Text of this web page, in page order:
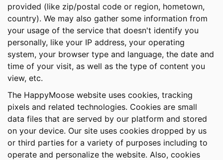
provided (like zip/postal code or region, hometown,
country). We may also gather some information from
your usage of the service that doesn't identify you
personally, like your IP address, your operating
system, your browser type and language, the date and
time of your visit, as well as the type of content you
view, etc.
The HappyMoose website uses cookies, tracking
pixels and related technologies. Cookies are small
data files that are served by our platform and stored
on your device. Our site uses cookies dropped by us
or third parties for a variety of purposes including to
operate and personalize the website. Also, cookies